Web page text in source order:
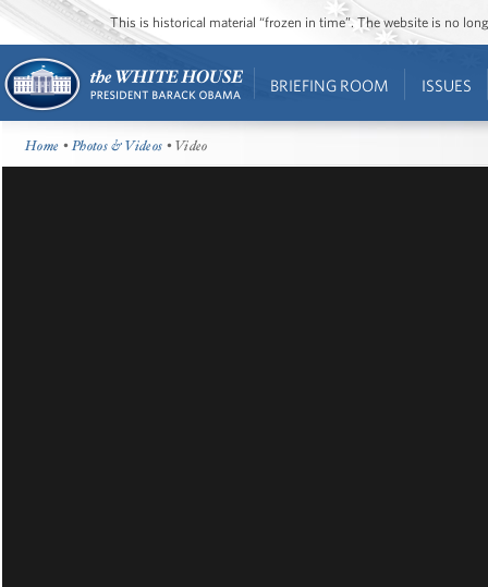
This is historical material “frozen in time”. The website is no
BRIEFING ROOM ISSUES
Home •Photos & Videos • Video